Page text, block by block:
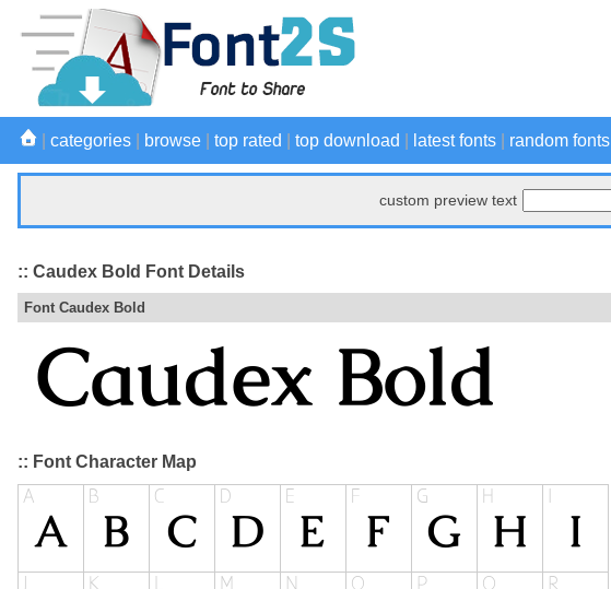
categories browse top rated top download latest fonts random fonts
custom preview text
:: Caudex Bold Font Details
Font Caudex Bold
:: Font Character Map